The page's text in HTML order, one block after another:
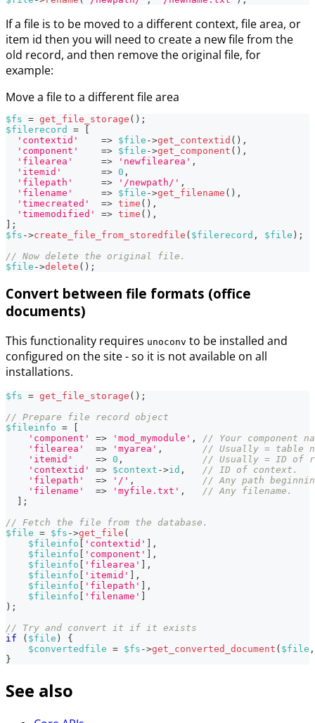
If a file is to be moved to a different context, file area, or
item id then you will need to create a new file from the
old record, and then remove the original file, for
example:
Move a file to a different file area
$fs = get_file_storage ( ) ;
$filerecord
=
[
'contextid'
=> $file ->get_contextid ( ) ,
'component'
=> $file ->get_component ( ) ,
'filearea'
=> 'newfilearea' ,
'itemid'
=> 0 ,
'filepath'
=> '/newpath/' ,
'filename'
=> $file ->get_filename ( ) ,
'timecreated'
=> time ( ) ,
'timemodified'
=> time ( ) ,
] ;
$fs ->create_file_from_storedfile ( $filerecord , $file ) ;
// Now delete the original file.
$file ->delete ( ) ;
Convert between file formats (office
documents)
This functionality requires unoconv to be installed and
configured on the site - so it is not available on all
installations.
$fs = get_file_storage ( ) ;
// Prepare file record object
$fileinfo =
'component'
=> 'mod_mymodule' ,
// Your component
'filearea'
=> 'myarea' ,
// Usually = table
'itemid'
=> 0 ,
// Usually = ID of
'contextid'
=> $context ->id ,
// ID of context.
'filepath'
=> '/' ,
// Any path
'filename'
=> 'myfile.txt' ,
// Any filename.
;
// Fetch the file from the database.
$file = $fs ->get_file (
$fileinfo
'contextid'
,
$fileinfo
'component'
,
$fileinfo
'filearea'
,
$fileinfo
'itemid'
,
$fileinfo
'filepath'
,
$fileinfo
'filename'
) ;
// Try and convert it if it exists
if
( $file )
{
$convertedfile = $fs ->get_converted_document ( $file ,
}
See also